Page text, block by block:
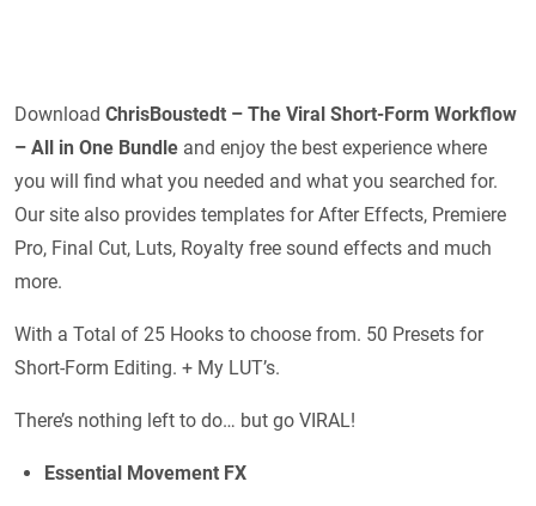
Download ChrisBoustedt – The Viral Short-Form Workflow
– All in One Bundle and enjoy the best experience where
you will find what you needed and what you searched for.
Our site also provides templates for After Effects, Premiere
Pro, Final Cut, Luts, Royalty free sound effects and much
more.
With a Total of 25 Hooks to choose from. 50 Presets for
Short-Form Editing. + My LUT’s.
There’s nothing left to do… but go VIRAL!
Essential Movement FX